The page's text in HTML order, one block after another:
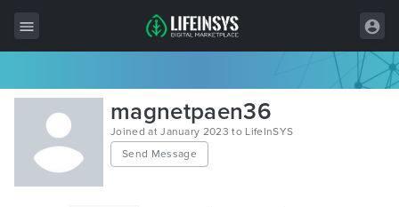
All Items
Wordpress
HTML
magnetpaen36
Joined at January 2023 to LifeInSYS
Send Message